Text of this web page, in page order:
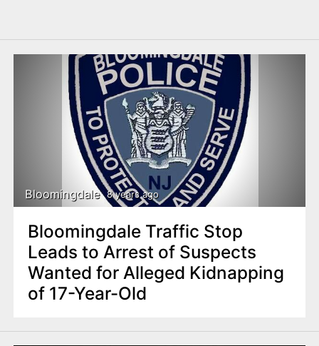
Bloomingdale 8 years ago
Bloomingdale Traffic Stop
Leads to Arrest of Suspects
Wanted for Alleged Kidnapping
of 17-Year-Old